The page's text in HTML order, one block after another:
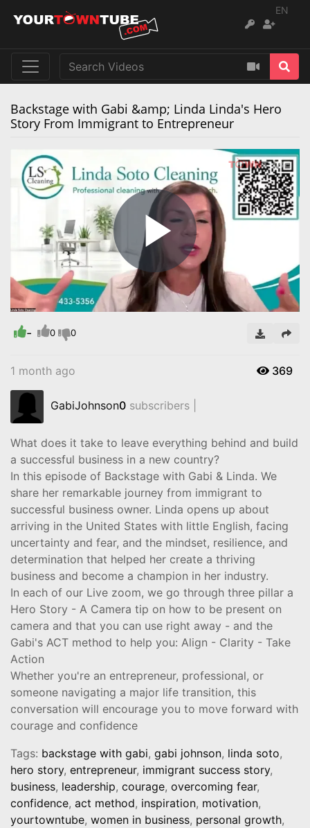
EN
Backstage with Gabi &amp; Linda Linda's Hero
Story From Immigrant to Entrepreneur
Play
Video
- 0 0
1 month ago 369
GabiJohnson0 subscribers |
What does it take to leave everything behind and build
a successful business in a new country?
In this episode of Backstage with Gabi & Linda. We
share her remarkable journey from immigrant to
successful business owner. Linda opens up about
arriving in the United States with little English, facing
uncertainty and fear, and the mindset, resilience, and
determination that helped her create a thriving
business and become a champion in her industry.
In each of our Live zoom, we go through three pillar a
Hero Story - A Camera tip on how to be present on
camera and that you can use right away - and the
Gabi's ACT method to help you: Align - Clarity - Take
Action
Whether you're an entrepreneur, professional, or
someone navigating a major life transition, this
conversation will encourage you to move forward with
courage and confidence
Tags: backstage with gabi, gabi johnson, linda soto,
hero story, entrepreneur, immigrant success story,
business, leadership, courage, overcoming fear,
confidence, act method, inspiration, motivation,
yourtowntube, women in business, personal growth,